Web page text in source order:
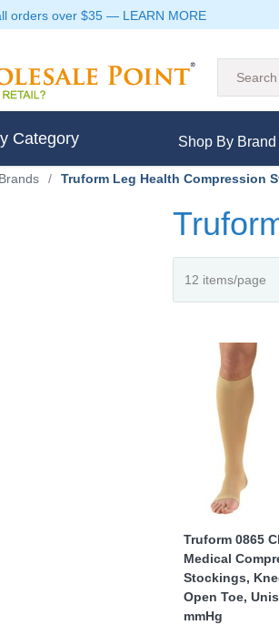
orders over $35 — LEARN MORE
Category Shop By Brand
/ Truform Leg Health Compression
Truform 0865
Medical
Stockings,
Open Toe,
mmHg